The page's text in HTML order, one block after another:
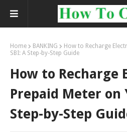
Home BANKING
How to Recharge
SBI: A Step-by-Step Guide
How to Recharge
Prepaid Meter on
Step-by-Step